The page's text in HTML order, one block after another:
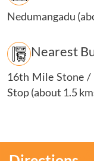
Nedumangadu
Nearest
16th Mile Stone /
Stop (about 1.5